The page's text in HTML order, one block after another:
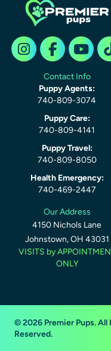
Contact Info
Puppy Agents:
740-809-3074
Puppy Care:
740-809-4141
Puppy Travel:
740-809-8050
Health Emergency:
740-469-2447
Our Address
4150 Nichols Lane
Johnstown, OH 43031
VISITS by
ONLY
© 2026 Premier Pups. All
Reserved.